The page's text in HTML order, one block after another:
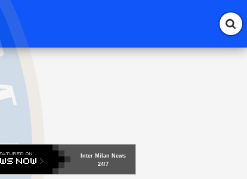
Inter Milan News
24/7